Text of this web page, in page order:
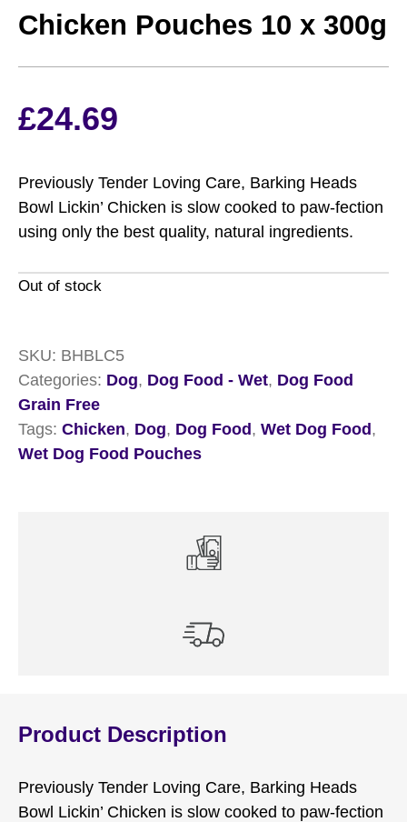
Chicken Pouches 10 x 300g
£24.69
Previously Tender Loving Care, Barking Heads
Bowl Lickin’ Chicken is slow cooked to paw-fection
using only the best quality, natural ingredients.
Out of stock
SKU: BHBLC5
Categories: Dog, Dog Food - Wet, Dog Food
Grain Free
Tags: Chicken, Dog, Dog Food, Wet Dog Food,
Wet Dog Food Pouches
Product Description
Previously Tender Loving Care, Barking Heads
Bowl Lickin’ Chicken is slow cooked to paw-fection